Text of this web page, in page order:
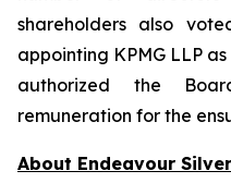
shareholders also
appointing KPMG LLP
authorized the
remuneration for the
About Endeavour Silver